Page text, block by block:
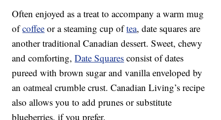
Often enjoyed as a treat to accompany a warm mug
ofcoffee or a steaming cup oftea, date squares are
another traditional Canadian dessert. Sweet, chewy
and comforting,Date Squares consist of dates
pureed with brown sugar and vanilla enveloped by
an oatmeal crumble crust. Canadian Living’s recipe
also allows you to add prunes or substitute
blueberries, if you prefer.